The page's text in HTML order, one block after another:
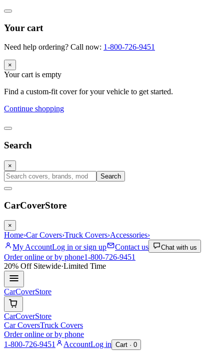
Your cart
Need help ordering? Call now: 1-800-726-9451
×
Your cart is empty
Find a custom-fit cover for your vehicle to get started.
Continue shopping
Search
×
Search
CarCoverStore
×
Home›Car Covers›Truck Covers›Accessories›
My AccountLog in or sign up Contact us Chat with us
Order online or by phone1-800-726-9451
20% OffSitewide·Limited Time
CarCoverStore
CarCoverStore
Car CoversTruck Covers
Order online or by phone
1-800-726-9451
AccountLog in Cart · 0